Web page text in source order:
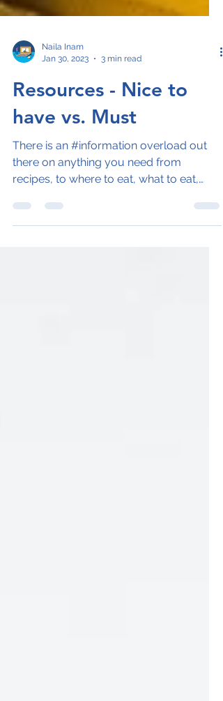
Jan 30, 2023
3 min read
Resources - Nice to
have vs. Must
There is an #information overload out
recipes, to where to eat, what to eat,
travel savings, best...